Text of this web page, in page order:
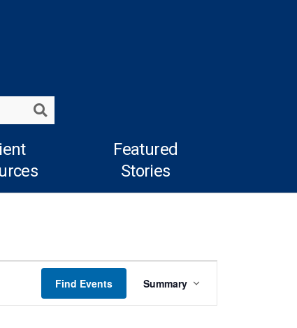
Featured
Stories
Find Events
Views
Summary